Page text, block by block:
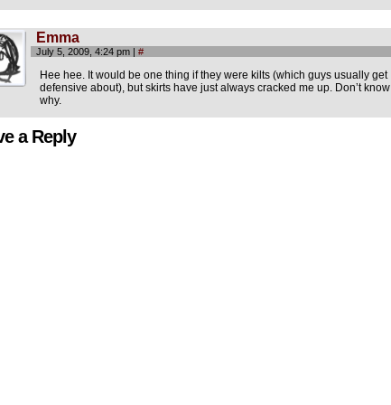
Emma
July 5, 2009, 4:24 pm | #
Hee hee. It would be one thing if they were kilts (which guys usually get
defensive about), but skirts have just always cracked me up. Don’t know
why.
a Reply